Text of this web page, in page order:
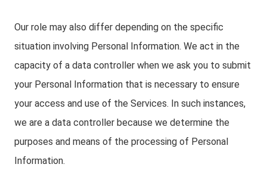
Our role may also differ depending on the specific
situation involving Personal Information. We act in the
capacity of a data controller when we ask you to submit
your Personal Information that is necessary to ensure
your access and use of the Services. In such instances,
we are a data controller because we determine the
purposes and means of the processing of Personal
Information.